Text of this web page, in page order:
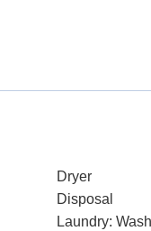
Dryer
Disposal
Laundry: